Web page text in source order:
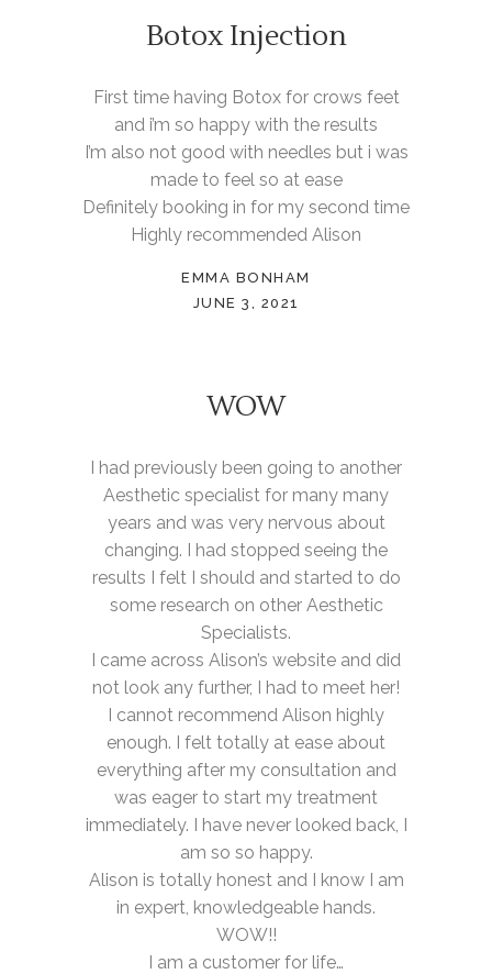
Botox Injection
First time having Botox for crows feet
and i’m so happy with the results
I’m also not good with needles but i was
made to feel so at ease
Definitely booking in for my second time
Highly recommended Alison
EMMA BONHAM
JUNE 3, 2021
WOW
I had previously been going to another
Aesthetic specialist for many many
years and was very nervous about
changing. I had stopped seeing the
results I felt I should and started to do
some research on other Aesthetic
Specialists.
I came across Alison’s website and did
not look any further, I had to meet her!
I cannot recommend Alison highly
enough. I felt totally at ease about
everything after my consultation and
was eager to start my treatment
immediately. I have never looked back, I
am so so happy.
Alison is totally honest and I know I am
in expert, knowledgeable hands.
WOW!!
I am a customer for life…